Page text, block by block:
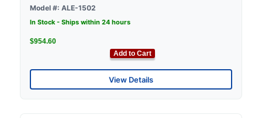
Model #: ALE-1502
In Stock - Ships within 24 hours
$954.60
Add to Cart
View Details